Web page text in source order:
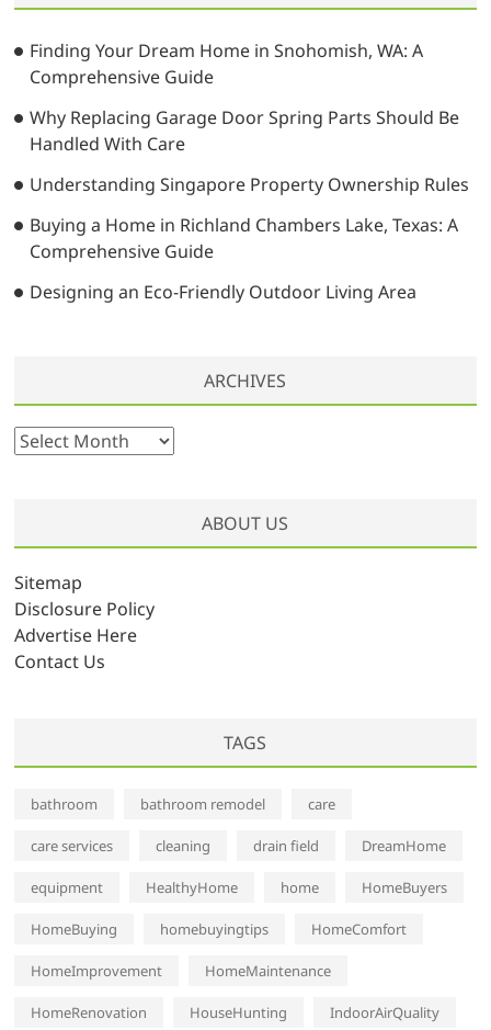
t
i
o
n
h
Finding Your Dream Home in Snohomish, WA: A
Comprehensive Guide
Why Replacing Garage Door Spring Parts Should Be
Handled With Care
Understanding Singapore Property Ownership Rules
Buying a Home in Richland Chambers Lake, Texas: A
Comprehensive Guide
Designing an Eco-Friendly Outdoor Living Area
ARCHIVES
A
i
v
e
s
ABOUT US
Sitemap
Disclosure Policy
Advertise Here
Contact Us
TAGS
bathroom bathroom remodel care
care services cleaning drain field DreamHome
equipment HealthyHome home HomeBuyers
HomeBuying homebuyingtips HomeComfort
HomeImprovement HomeMaintenance
HomeRenovation HouseHunting IndoorAirQuality